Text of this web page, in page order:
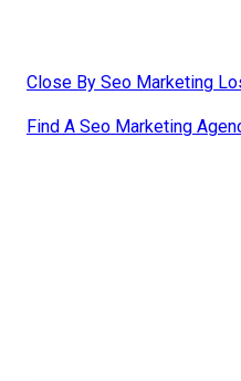
Close By Seo Marketing
Find A Seo Marketing